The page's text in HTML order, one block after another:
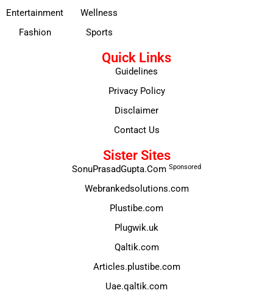
Entertainment
Fashion
Wellness
Sports
Quick Links
Guidelines
Privacy Policy
Disclaimer
Contact Us
Sister Sites
SonuPrasadGupta.Com Sponsored
Webrankedsolutions.com
Plustibe.com
Plugwik.uk
Qaltik.com
Articles.plustibe.com
Uae.qaltik.com